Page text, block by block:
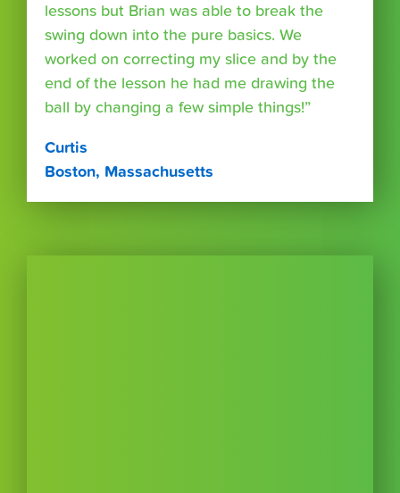
lessons but Brian was able to break the
swing down into the pure basics. We
worked on correcting my slice and by the
end of the lesson he had me drawing the
ball by changing a few simple things!”
Curtis
Boston, Massachusetts